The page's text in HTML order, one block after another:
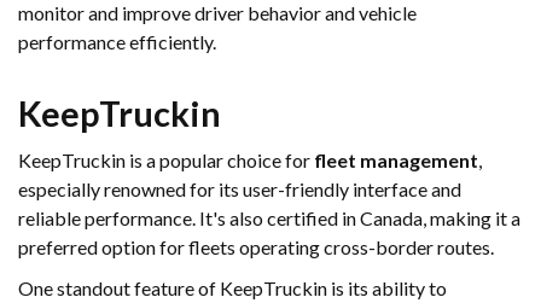
monitor and improve driver behavior and vehicle
performance efficiently.
KeepTruckin
KeepTruckin is a popular choice for fleet management
especially renowned for its user-friendly interface and
reliable performance. It's also certified in Canada, making it a
preferred option for fleets operating cross-border routes.
One standout feature of KeepTruckin is its ability to